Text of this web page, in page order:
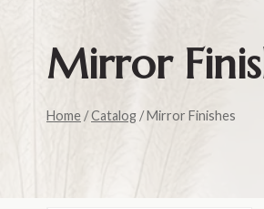
Mirror
Home/Catalog /Mirror Finishes